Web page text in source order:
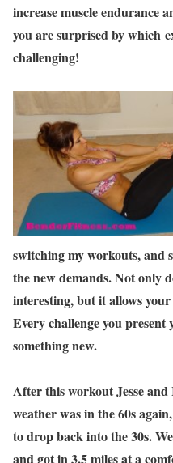
increase muscle endurance
you are surprised by which
challenging!
switching my workouts, and
the new demands. Not only
interesting, but it allows
Every challenge you present
something new.
After this workout Jesse
weather was in the 60s
to drop back into the 30s.
and got in 3.5 miles at a